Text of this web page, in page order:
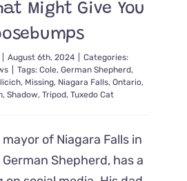
Might Give You
August 6th, 2024
Categories:
Tags: Cole, German Shepherd,
, Missing, Niagara Falls, Ontario,
, Shadow, Tripod, Tuxedo Cat
of Niagara Falls in
Shepherd, has a